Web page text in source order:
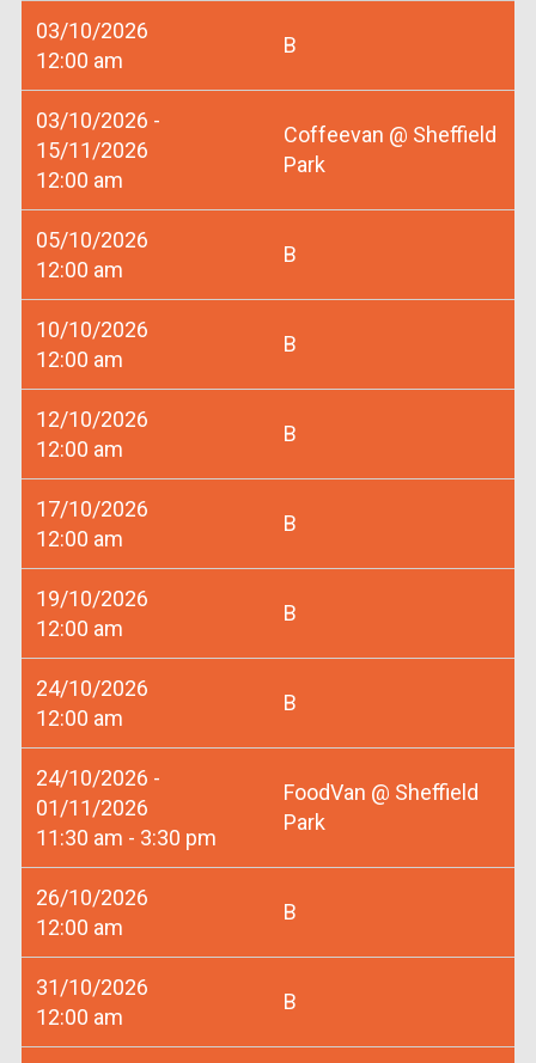
03/10/2026
12:00 am
B
03/10/2026 -
15/11/2026
12:00 am
Coffeevan @ Sheffield
Park
05/10/2026
12:00 am
B
10/10/2026
12:00 am
B
12/10/2026
12:00 am
B
17/10/2026
12:00 am
B
19/10/2026
12:00 am
B
24/10/2026
12:00 am
B
24/10/2026 -
01/11/2026
11:30 am - 3:30 pm
FoodVan @ Sheffield
Park
26/10/2026
12:00 am
B
31/10/2026
12:00 am
B